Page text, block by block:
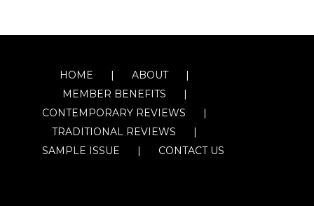
HOME
ABOUT
MEMBER BENEFITS
CONTEMPORARY REVIEWS
TRADITIONAL REVIEWS
SAMPLE ISSUE
CONTACT US